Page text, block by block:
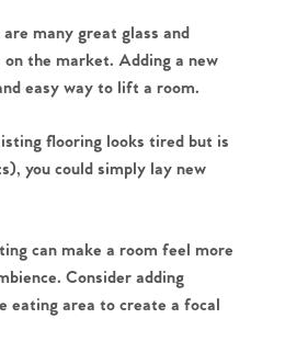
of No.86
for Sale
many great glass and
the market. Adding a new
easy way to lift a room.
flooring looks tired but is
you could simply lay new
can make a room feel more
Consider adding
eating area to create a focal